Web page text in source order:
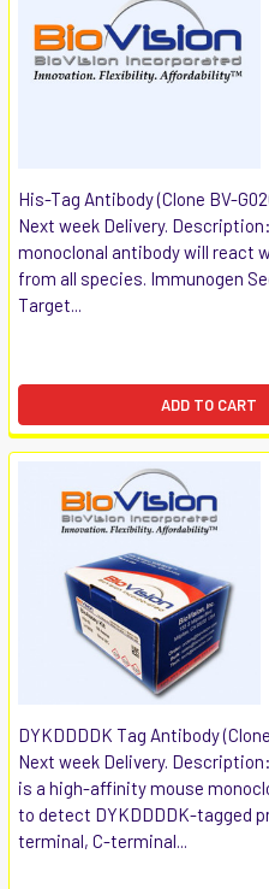
His-Tag Antibody (Clone BV-
Next week Delivery.
monoclonal antibody will react
from all species. Immunogen
Target...
ADD TO CART
DYKDDDDK Tag Antibody
Next week Delivery.
is a high-affinity mouse
to detect DYKDDDDK-tagged
terminal, C-terminal...